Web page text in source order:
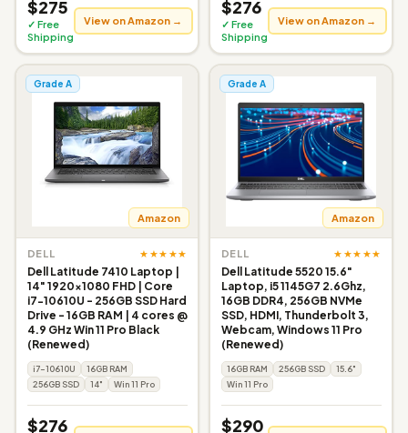
$275
✓ Free
Shipping
View on Amazon →
$276
✓ Free
Shipping
View on Amazon →
Grade A
Amazon
DELL ★★★★★
Dell Latitude 7410 Laptop |
14" 1920x1080 FHD | Core
i7-10610U - 256GB SSD Hard
Drive - 16GB RAM | 4 cores @
4.9 GHz Win 11 Pro Black
(Renewed)
i7-10610U
16GB RAM
256GB SSD
14" Win 11 Pro
$276
Grade A
Amazon
DELL ★★★★★
Dell Latitude 5520 15.6"
Laptop, i5 1145G7 2.6Ghz,
16GB DDR4, 256GB NVMe
SSD, HDMI, Thunderbolt 3,
Webcam, Windows 11 Pro
(Renewed)
16GB RAM 256GB SSD
15.6"
Win 11 Pro
$290